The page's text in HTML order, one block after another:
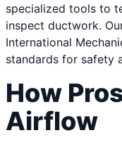
specialized tools to
inspect ductwork.
International
standards for safety
How
Airflow